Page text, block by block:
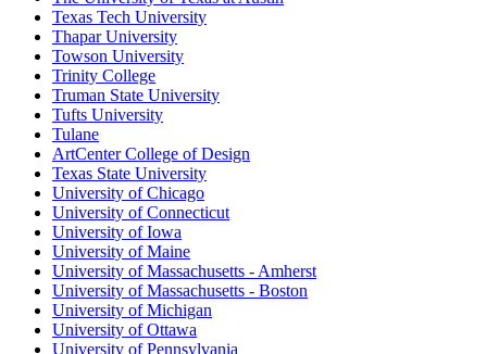
Texas Tech University
Thapar University
Towson University
Trinity College
Truman State University
Tufts University
Tulane
ArtCenter College of Design
Texas State University
University of Chicago
University of Connecticut
University of Iowa
University of Maine
University of Massachusetts - Amherst
University of Massachusetts - Boston
University of Michigan
University of Ottawa
University of Pennsylvania